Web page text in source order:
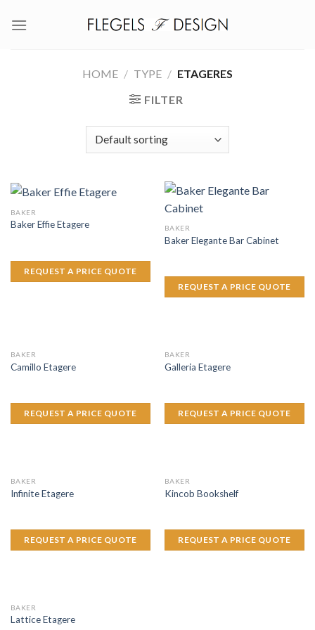
HOME / TYPE / ETAGERES
FILTER
BAKER
Baker Effie Etagere
REQUEST A PRICE QUOTE
BAKER
Baker Elegante Bar Cabinet
REQUEST A PRICE QUOTE
BAKER
Camillo Etagere
REQUEST A PRICE QUOTE
BAKER
Galleria Etagere
REQUEST A PRICE QUOTE
BAKER
Infinite Etagere
REQUEST A PRICE QUOTE
BAKER
Kincob Bookshelf
REQUEST A PRICE QUOTE
BAKER
Lattice Etagere